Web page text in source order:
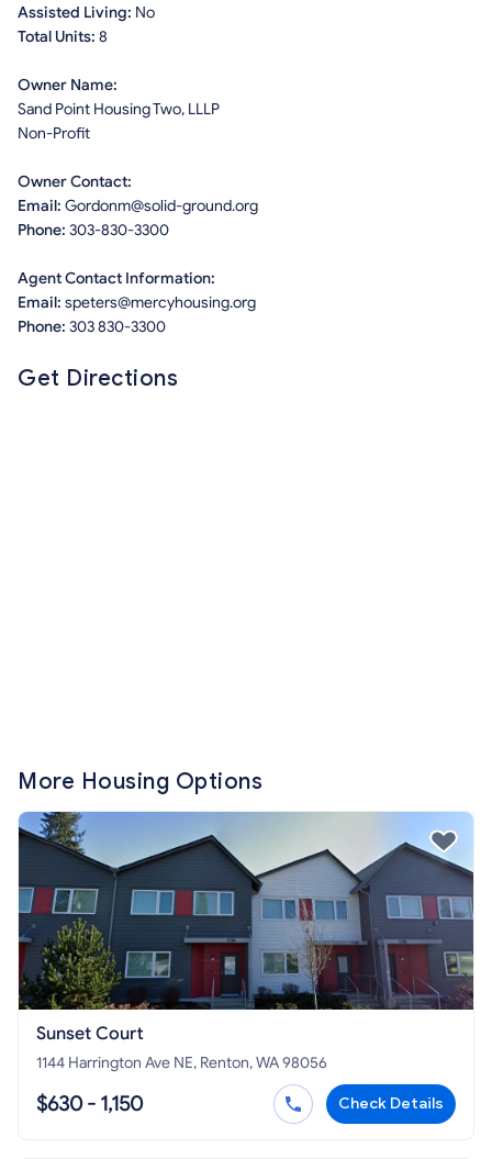
Assisted Living: No
Total Units: 8
Owner Name:
Sand Point Housing Two, LLLP
Non-Profit
Owner Contact:
Email: Gordonm@solid-ground.org
Phone: 303-830-3300
Agent Contact Information:
Email: speters@mercyhousing.org
Phone: 303 830-3300
Get Directions
More Housing Options
Sunset Court
1144 Harrington Ave NE, Renton, WA 98056
$630 - 1,150 Check Details